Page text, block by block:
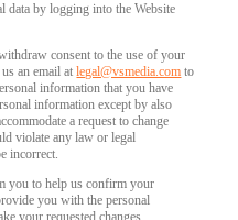
data by logging into the Website
consent to the use of your
an email atlegal@vsmedia.com to
information that you have
information except by also
a request to change
violate any law or legal
incorrect.
you to help us confirm your
you with the personal
your requested changes.